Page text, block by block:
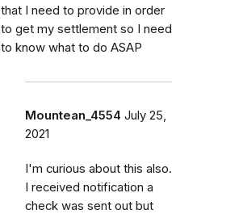
that I need to provide in order
to get my settlement so I need
to know what to do ASAP
Mountean_4554 July 25,
2021
I'm curious about this also.
I received notification a
check was sent out but